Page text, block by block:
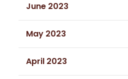
June 2023
May 2023
April 2023